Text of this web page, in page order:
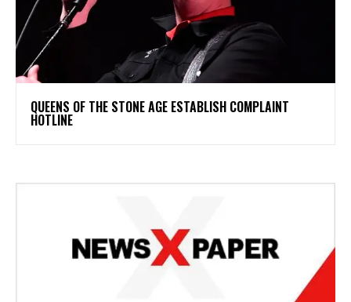
​QUEENS OF THE STONE AGE ESTABLISH COMPLAINT
HOTLINE